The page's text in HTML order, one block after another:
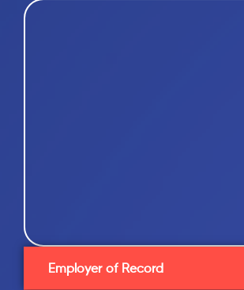
Employer of Record